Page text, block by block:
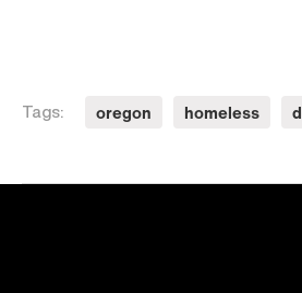
Tags: oregon homeless